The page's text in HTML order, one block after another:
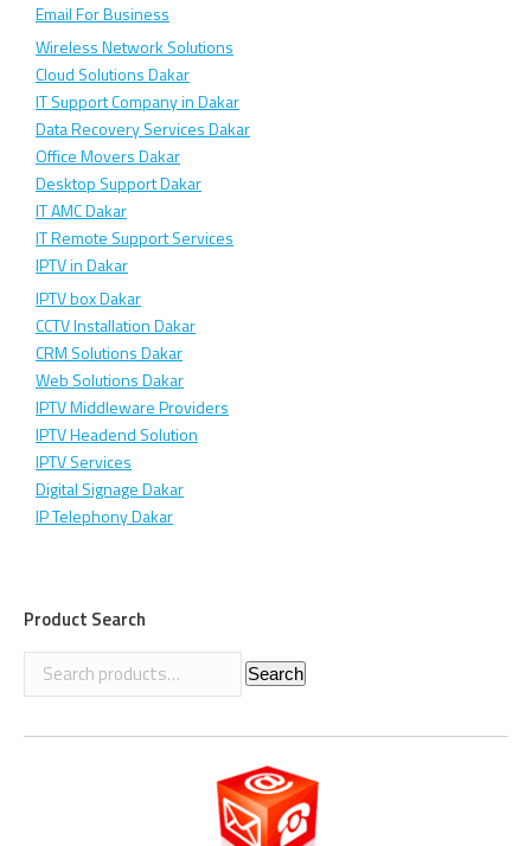
Email For Business
Wireless Network Solutions
Cloud Solutions Dakar
IT Support Company in Dakar
Data Recovery Services Dakar
Office Movers Dakar
Desktop Support Dakar
IT AMC Dakar
IT Remote Support Services
IPTV in Dakar
IPTV box Dakar
CCTV Installation Dakar
CRM Solutions Dakar
Web Solutions Dakar
IPTV Middleware Providers
IPTV Headend Solution
IPTV Services
Digital Signage Dakar
IP Telephony Dakar
Product Search
Search
for:
Search